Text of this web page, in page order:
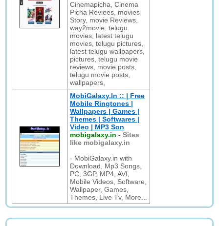
Cinemapicha, Cinema
Picha Reviees, movies
Story, movie Reviews,
way2movie, telugu
movies, latest telugu
movies, telugu pictures,
latest telugu wallpapers,
pictures, telugu movie
reviews, movie posts,
telugu movie posts,
wallpapers,
MobiGalaxy.In :: | Free
Mobile Ringtones |
Wallpapers | Games |
Themes | Softwares |
Video | MP3 Son
mobigalaxy.in -Sites
like mobigalaxy.in
- MobiGalaxy.in with
Download, Mp3 Songs,
PC, 3GP, MP4, AVI,
Mobile Videos, Software,
Wallpaper, Games,
Themes, Live Tv, More...